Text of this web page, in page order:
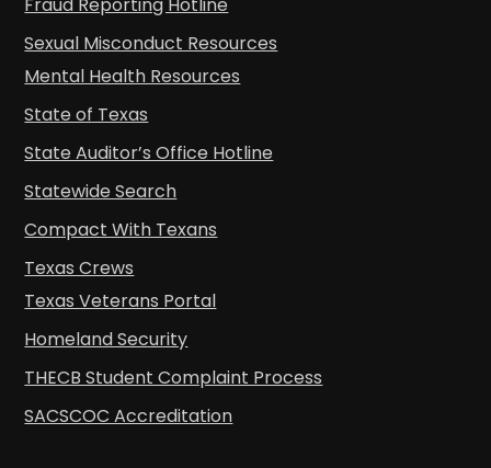
Fraud Reporting Hotline
Sexual Misconduct Resources
Mental Health Resources
State of Texas
State Auditor’s Office Hotline
Statewide Search
Compact With Texans
Texas Crews
Texas Veterans Portal
Homeland Security
THECB Student Complaint Process
SACSCOC Accreditation